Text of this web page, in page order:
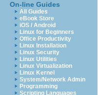
On-line Guides
All Guides
eBook Store
iOS / Android
Linux for Beginners
Office Productivity
Linux Installation
Linux Security
Linux Utilities
Linux Virtualization
Linux Kernel
System/Network Admin
Programming
Scripting Languages